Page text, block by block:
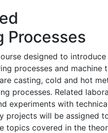
Processes
designed to introduce
processes and machine
casting, cold and hot
processes. Related
experiments with
projects will be assigned
topics covered in the